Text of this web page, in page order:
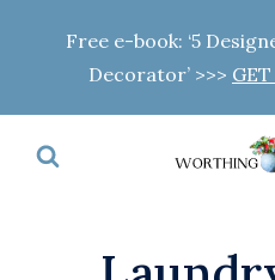
content
Free e-book: ‘5
Decorator’ >>>